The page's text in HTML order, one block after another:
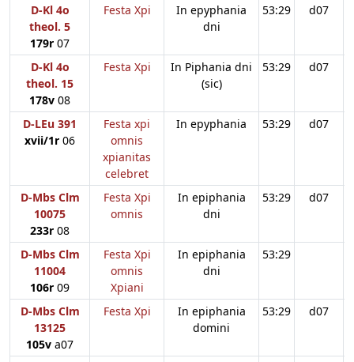
D-Kl 4o
theol. 5
179r 07
Festa Xpi
In epyphania
dni
53:29 d07
D-Kl 4o
theol. 15
178v 08
Festa Xpi
In Piphania dni
(sic)
53:29 d07
D-LEu 391
xvii/1r 06
Festa xpi
omnis
xpianitas
celebret
In epyphania 53:29 d07
D-Mbs Clm
10075
233r 08
Festa Xpi
omnis
In epiphania
dni
53:29 d07
D-Mbs Clm
11004
106r 09
Festa Xpi
omnis
Xpiani
In epiphania
dni
53:29
D-Mbs Clm
13125
105v a07
Festa Xpi
In epiphania
domini
53:29 d07